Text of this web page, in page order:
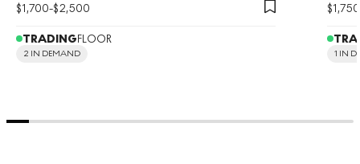
$1,700-$2,500
TRADINGFLOOR
2 IN DEMAND
$1,750
1 IN